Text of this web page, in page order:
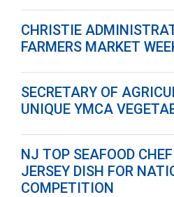
CHRISTIE
FARMERS MARKET
SECRETARY OF
UNIQUE YMCA
NJ TOP SEAFOOD
JERSEY DISH FOR
COMPETITION